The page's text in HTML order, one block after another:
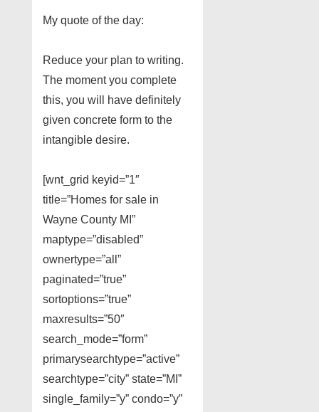
My quote of the day:
Reduce your plan to writing.
The moment you complete
this, you will have definitely
given concrete form to the
intangible desire.
[wnt_grid keyid=”1″
title=”Homes for sale in
Wayne County MI”
maptype=”disabled”
ownertype=”all”
paginated=”true”
sortoptions=”true”
maxresults=”50″
search_mode=”form”
primarysearchtype=”active”
searchtype=”city” state=”MI”
single_family=”y” condo=”y”